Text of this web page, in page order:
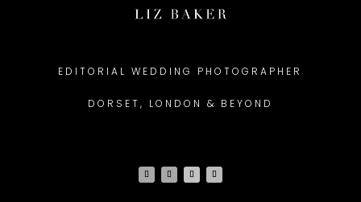
EDITORIAL WEDDING PHOTOGRAPHER
DORSET, LONDON & BEYOND